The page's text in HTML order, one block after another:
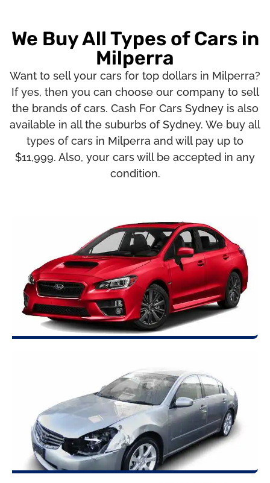
We Buy All Types of Cars in
Milperra
Want to sell your cars for top dollars in Milperra?
If yes, then you can choose our company to sell
the brands of cars. Cash For Cars Sydney is also
available in all the suburbs of Sydney. We buy all
types of cars in Milperra and will pay up to
$11,999. Also, your cars will be accepted in any
condition.